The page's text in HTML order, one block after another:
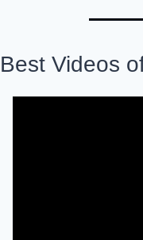
Best Videos